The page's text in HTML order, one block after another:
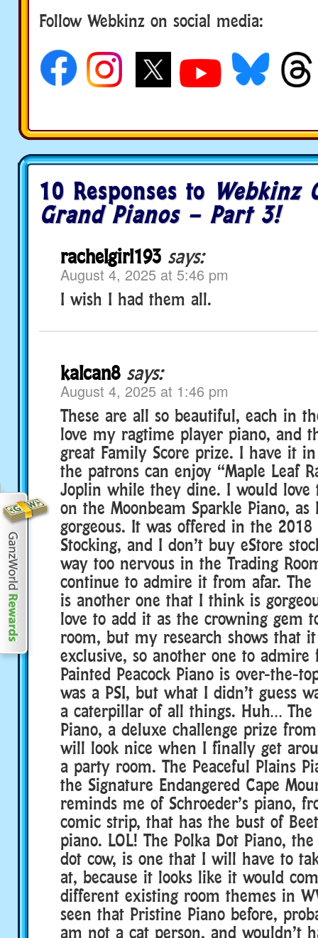
Follow Webkinz on social media:
10 Responses to Webkinz
Grand Pianos – Part 3!
rachelgirl193 says:
August 4, 2025 at 5:46 pm
I wish I had them all.
kalcan8 says:
August 4, 2025 at 1:46 pm
These are all so beautiful, each in
love my ragtime player piano, and
great Family Score prize. I have it
the patrons can enjoy “Maple Leaf
Joplin while they dine. I would love
on the Moonbeam Sparkle Piano, as
gorgeous. It was offered in the 2018
Stocking, and I don’t buy eStore
way too nervous in the Trading
continue to admire it from afar. The
is another one that I think is
love to add it as the crowning gem
room, but my research shows that
exclusive, so another one to admire
Painted Peacock Piano is over-the-
was a PSI, but what I didn’t guess
a caterpillar of all things. Huh… The
Piano, a deluxe challenge prize
will look nice when I finally get
a party room. The Peaceful Plains
the Signature Endangered Cape
reminds me of Schroeder’s piano,
comic strip, that has the bust of
piano. LOL! The Polka Dot Piano,
dot cow, is one that I will have to
at, because it looks like it would
different existing room themes in
seen that Pristine Piano before,
am not a cat person, and wouldn’t